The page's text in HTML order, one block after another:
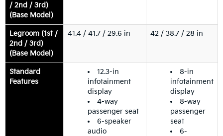
/ 2nd / 3rd)
(Base Model)
Legroom (1st /
2nd / 3rd)
(Base Model)
41.4 / 41.7 / 29.6 in 42 / 38.7 / 28 in
Standard
Features
12.3-in
infotainment
display
4-way
passenger seat
6-speaker
audio
8-in
infotainment
display
8-way
passenger
seat
6-